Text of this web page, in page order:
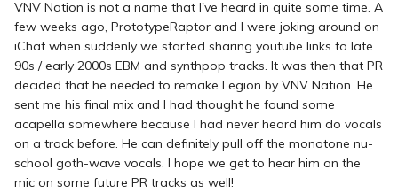
VNV Nation is not a name that I've heard in quite some time. A
few weeks ago, PrototypeRaptor and I were joking around on
iChat when suddenly we started sharing youtube links to late
90s / early 2000s EBM and synthpop tracks. It was then that PR
decided that he needed to remake Legion by VNV Nation. He
sent me his final mix and I had thought he found some
acapella somewhere because I had never heard him do vocals
on a track before. He can definitely pull off the monotone nu-
school goth-wave vocals. I hope we get to hear him on the
mic on some future PR tracks as well!